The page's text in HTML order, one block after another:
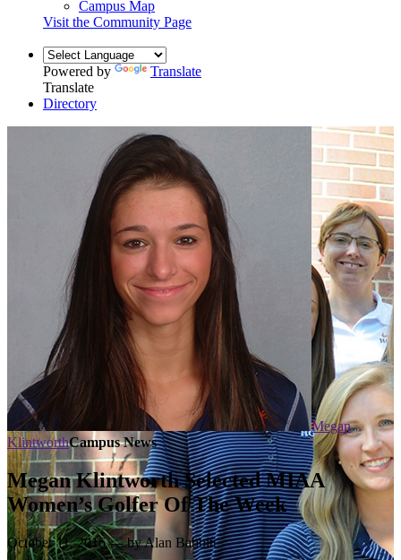
Campus Map
Visit the Community Page
Powered by
Translate
Translate
Directory
Megan
KlintworthCampus News
Megan Klintworth Selected MIAA
Women’s Golfer Of The Week
October 11, 2016 — by Alan Babbitt